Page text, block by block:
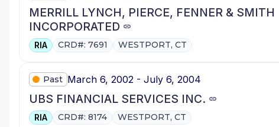
MERRILL LYNCH, PIERCE, FENNER & SMITH
INCORPORATED
RIA CRD#: 7691 WESTPORT, CT
Past March 6, 2002 - July 6, 2004
UBS FINANCIAL SERVICES INC.
RIA CRD#: 8174 WESTPORT, CT